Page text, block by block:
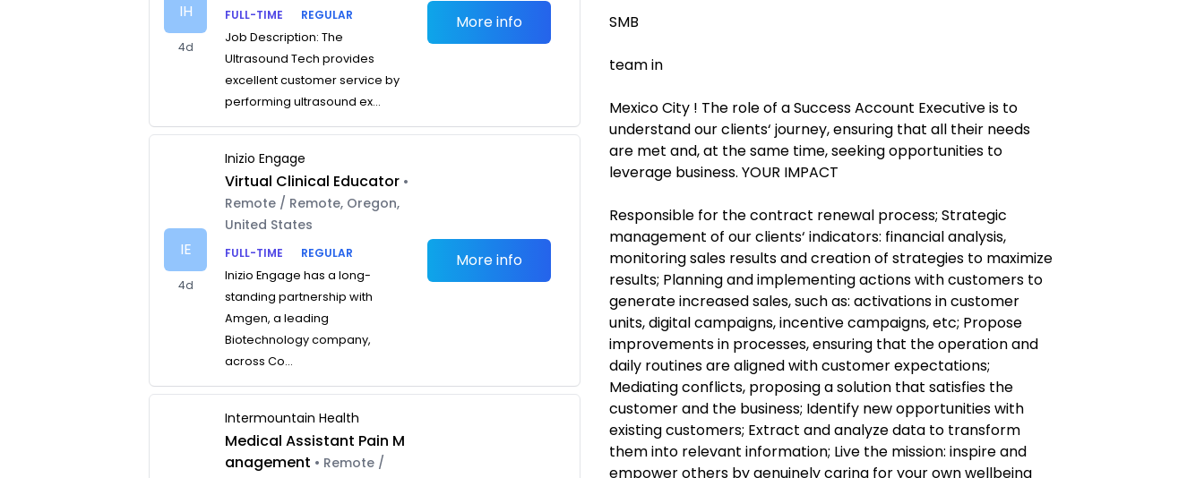
IH
4d
FULL-TIME
REGULAR
Job Description: The
Ultrasound Tech provides
excellent customer service by
performing ultrasound ex...
More info
IE
4d
Inizio Engage
Virtual Clinical Educator •
Remote / Remote, Oregon,
United States
FULL-TIME
REGULAR
Inizio Engage has a long-
standing partnership with
Amgen, a leading
Biotechnology company,
across Co...
More info
Intermountain Health
Medical Assistant Pain M
anagement • Remote /
SMB
team in
Mexico City ! The role of a Success Account Executive is to
understand our clients‘ journey, ensuring that all their needs
are met and, at the same time, seeking opportunities to
leverage business. YOUR IMPACT
Responsible for the contract renewal process; Strategic
management of our clients‘ indicators: financial analysis,
monitoring sales results and creation of strategies to maximize
results; Planning and implementing actions with customers to
generate increased sales, such as: activations in customer
units, digital campaigns, incentive campaigns, etc; Propose
improvements in processes, ensuring that the operation and
daily routines are aligned with customer expectations;
Mediating conflicts, proposing a solution that satisfies the
customer and the business; Identify new opportunities with
existing customers; Extract and analyze data to transform
them into relevant information; Live the mission: inspire and
empower others by genuinely caring for your own wellbeing